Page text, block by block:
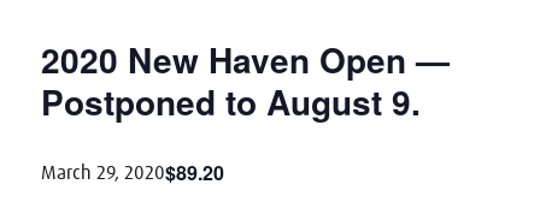
2020 New Haven Open —
Postponed to August 9.
March 29, 2020$89.20